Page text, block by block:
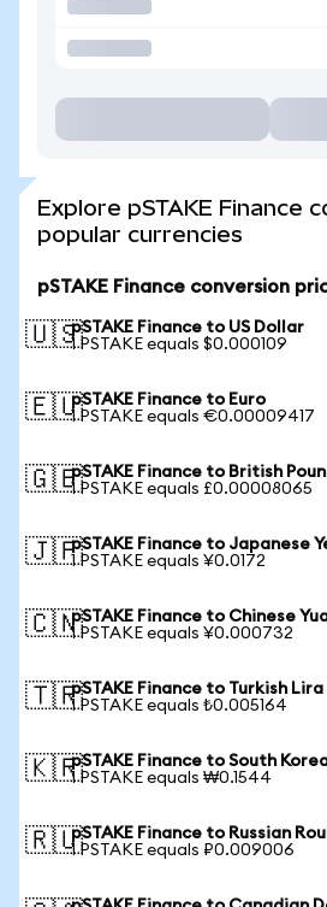
Explore pSTAKE Finance
popular currencies
pSTAKE Finance conversion
🇺🇸pSTAKE Finance to US Dollar
1 PSTAKE equals $0.000109
🇪🇺pSTAKE Finance to Euro
1 PSTAKE equals €0.00009417
🇬🇧pSTAKE Finance to British
1 PSTAKE equals £0.00008065
🇯🇵pSTAKE Finance to Japanese
1 PSTAKE equals ¥0.0172
🇨🇳pSTAKE Finance to Chinese
1 PSTAKE equals ¥0.000732
🇹🇷pSTAKE Finance to Turkish Lira
1 PSTAKE equals ₺0.005164
🇰🇷pSTAKE Finance to South
1 PSTAKE equals ₩0.1544
🇷🇺pSTAKE Finance to Russian
1 PSTAKE equals ₽0.009006